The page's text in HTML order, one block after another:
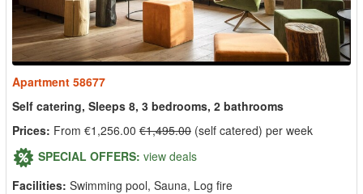
Apartment 58677
Self catering, Sleeps 8, 3 bedrooms, 2 bathrooms
Prices: From €1,256.00 €1,495.00 (self catered) per week
SPECIAL OFFERS: view deals
Facilities: Swimming pool, Sauna, Log fire